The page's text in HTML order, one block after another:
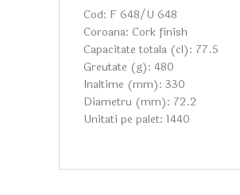
Cod: F 648/U 648
Coroana: Cork finish
Capacitate totala (cl): 77.5
Greutate (g): 480
Inaltime (mm): 330
Diametru (mm): 72.2
Unitati pe palet: 1440